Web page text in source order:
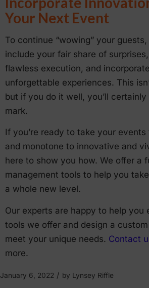
Your Next Event
To continue “wowing” your guests,
include your fair share of
flawless execution, and
unforgettable experiences. This
but if you do it well, you’ll
mark.
If you’re ready to take your
and monotone to innovative and
here to show you how. We offer a
management tools to help you
a whole new level.
Our experts are happy to help you
tools we offer and design a
meet your unique needs. Contact
more.
January 6, 2022 / by Lynsey Riffle